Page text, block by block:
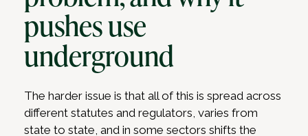
pushes use
underground
The harder issue is that all of this is spread across
different statutes and regulators, varies from
state to state, and in some sectors shifts the